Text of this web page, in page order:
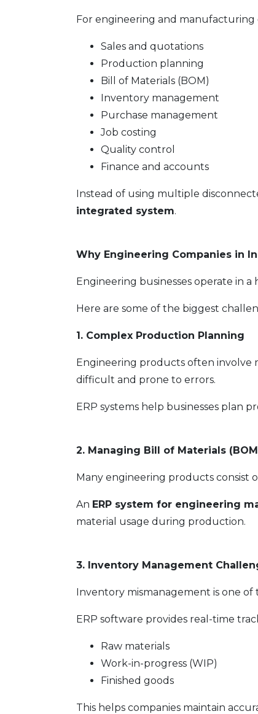
For engineering and manufacturing
Sales and quotations
Production planning
Bill of Materials (BOM)
Inventory management
Purchase management
Job costing
Quality control
Finance and accounts
Instead of using multiple
integrated system.
Why Engineering Companies in
Engineering businesses operate in
Here are some of the biggest
1. Complex Production Planning
Engineering products often involve
difficult and prone to errors.
ERP systems help businesses plan
2. Managing Bill of Materials
Many engineering products consist
An ERP system for engineering
material usage during production.
3. Inventory Management
Inventory mismanagement is one
ERP software provides real-time
Raw materials
Work-in-progress (WIP)
Finished goods
This helps companies maintain